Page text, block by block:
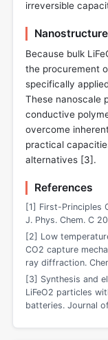
irreversible
Because bulk
the procurement
specifically
These nanoscale
conductive
overcome
practical
alternatives [3].
References
[1] First-Principles
J. Phys. Chem. C
[2] Low
CO2 capture
ray diffraction.
[3] Synthesis and
LiFeO2 particles
batteries. Journal